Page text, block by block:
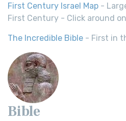
First Century Israel Map -
First Century - Click around
The Incredible Bible - First in
Bible